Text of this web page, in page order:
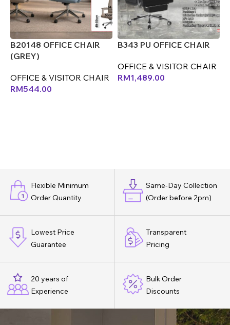
B20148 OFFICE CHAIR
(GREY)
OFFICE & VISITOR CHAIR
RM544.00
B343 PU OFFICE CHAIR
OFFICE & VISITOR CHAIR
RM1,489.00
Flexible Minimum
Order Quantity
Same-Day Collection
(Order before 2pm)
Lowest Price
Guarantee
Transparent
Pricing
20 years of
Experience
Bulk Order
Discounts